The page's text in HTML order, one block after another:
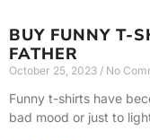
BUY FUNNY T-
FATHER
October 25, 2023 No
Funny t-shirts have
bad mood or just to